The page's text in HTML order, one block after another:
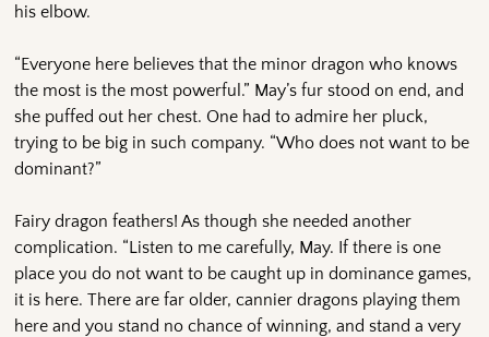
his elbow.
“Everyone here believes that the minor dragon who knows
the most is the most powerful.” May’s fur stood on end, and
she puffed out her chest. One had to admire her pluck,
trying to be big in such company. “Who does not want to be
dominant?”
Fairy dragon feathers! As though she needed another
complication. “Listen to me carefully, May. If there is one
place you do not want to be caught up in dominance games,
it is here. There are far older, cannier dragons playing them
here and you stand no chance of winning, and stand a very